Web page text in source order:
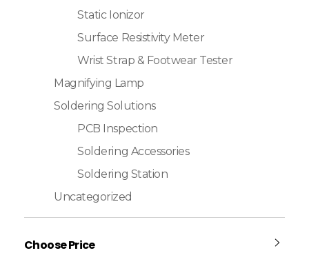
Static Ionizor
Surface Resistivity Meter
Wrist Strap & Footwear Tester
Magnifying Lamp
Soldering Solutions
PCB Inspection
Soldering Accessories
Soldering Station
Uncategorized
Choose Price